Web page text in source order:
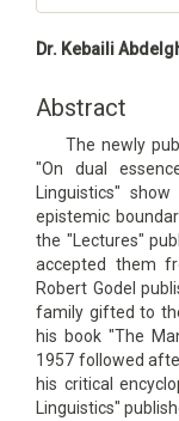
Main
Content
Dr. Kebaili
Abstract
The newly
"On dual
Linguistics"
epistemic
the "Lectures"
accepted them
Robert Godel
family gifted to
his book "The
1957 followed
his critical
Linguistics"